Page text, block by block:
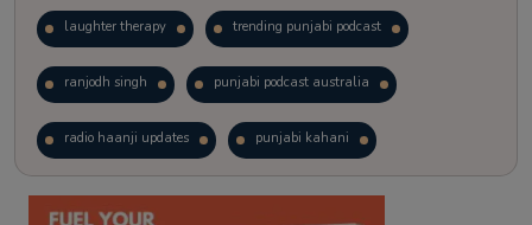
laughter therapy trending punjabi podcast
ranjodh singh punjabi podcast australia
radio haanji updates punjabi kahani
kitaab kahani punjabi story